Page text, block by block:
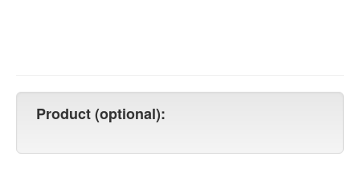
Product (optional):